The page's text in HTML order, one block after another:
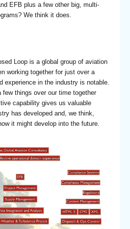
EFB plus a few other big, multi-
We think it does.
Loop is a global group of aviation
working together for just over a
experience in the industry is notable.
few things over our time together
capability gives us valuable
has developed and, we think,
it might develop into the future.